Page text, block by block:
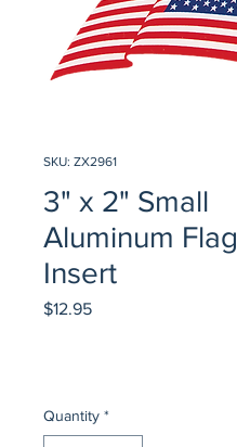
SKU: ZX2961
3" x 2" Small
Aluminum Flag
Insert
$12.95Price
Quantity *